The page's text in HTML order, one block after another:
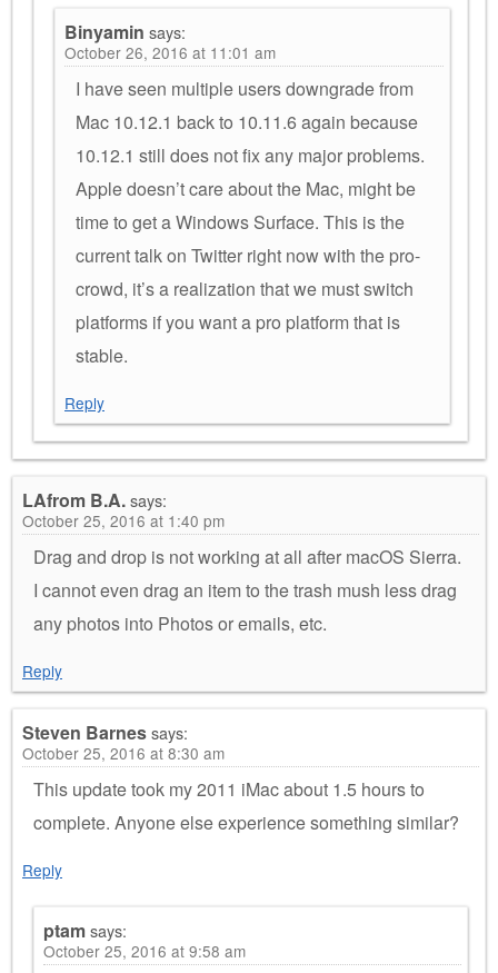
Binyamin says:
October 26, 2016 at 11:01 am
I have seen multiple users downgrade from
Mac 10.12.1 back to 10.11.6 again because
10.12.1 still does not fix any major problems.
Apple doesn’t care about the Mac, might be
time to get a Windows Surface. This is the
current talk on Twitter right now with the pro-
crowd, it’s a realization that we must switch
platforms if you want a pro platform that is
stable.
Reply
LAfrom B.A.says:
October 25, 2016 at 1:40 pm
Drag and drop is not working at all after macOS Sierra.
I cannot even drag an item to the trash mush less drag
any photos into Photos or emails, etc.
Reply
Steven Barnessays:
October 25, 2016 at 8:30 am
This update took my 2011 iMac about 1.5 hours to
complete. Anyone else experience something similar?
Reply
ptamsays:
October 25, 2016 at 9:58 am